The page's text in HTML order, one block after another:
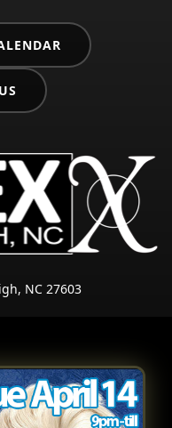
NC 27603